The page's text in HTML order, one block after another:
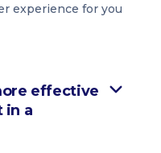
experience for you
effective
in a